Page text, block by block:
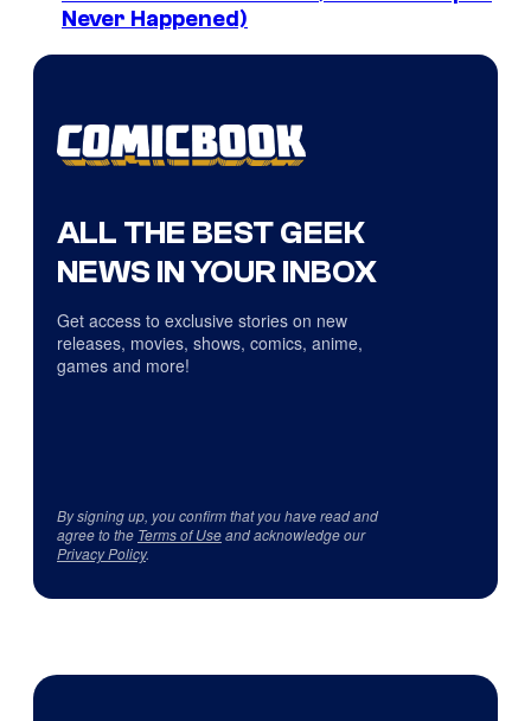
Never Happened)
ALL THE BEST GEEK
NEWS IN YOUR INBOX
Get access to exclusive stories on new
releases, movies, shows, comics, anime,
games and more!
By signing up, you confirm that you have read and
agree to the Terms of Useand acknowledge our
Privacy Policy.